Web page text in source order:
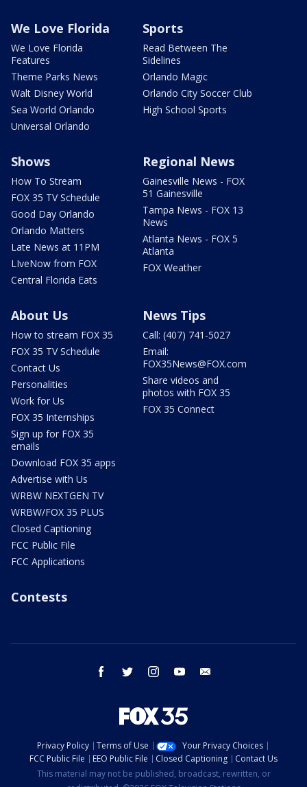
We Love Florida
We Love Florida
Features
Theme Parks News
Walt Disney World
Sea World Orlando
Universal Orlando
Sports
Read Between The
Sidelines
Orlando Magic
Orlando City Soccer Club
High School Sports
Shows
How To Stream
FOX 35 TV Schedule
Good Day Orlando
Orlando Matters
Late News at 11PM
LIveNow from FOX
Central Florida Eats
Regional News
Gainesville News - FOX
51 Gainesville
Tampa News - FOX 13
News
Atlanta News - FOX 5
Atlanta
FOX Weather
About Us
How to stream FOX 35
FOX 35 TV Schedule
Contact Us
Personalities
Work for Us
FOX 35 Internships
Sign up for FOX 35
emails
Download FOX 35 apps
Advertise with Us
WRBW NEXTGEN TV
WRBW/FOX 35 PLUS
Closed Captioning
FCC Public File
FCC Applications
News Tips
Call: (407) 741-5027
Email:
FOX35News@FOX.com
Share videos and
photos with FOX 35
FOX 35 Connect
Contests
facebook twitter instagram youtube
Privacy Policy Terms of Use
Your Privacy Choices
FCC Public File
EEO Public File Closed Captioning
Contact Us
This material may not be published, broadcast, rewritten, or